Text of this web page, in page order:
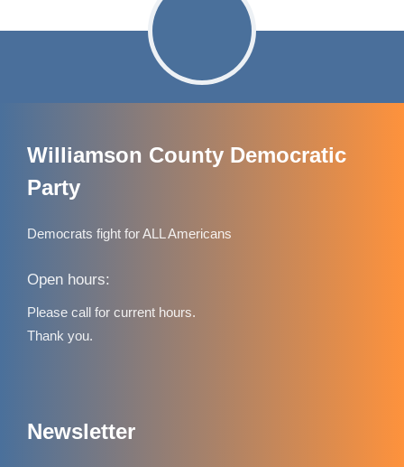
Williamson County Democratic
Party
Democrats fight for ALL Americans
Open hours:
Please call for current hours.
Thank you.
Newsletter